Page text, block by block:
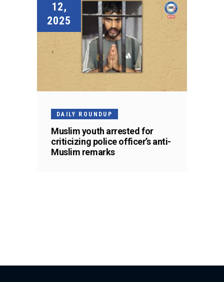
12,
2025
DAILY ROUNDUP
Muslim youth arrested for
criticizing police officer’s anti-
Muslim remarks